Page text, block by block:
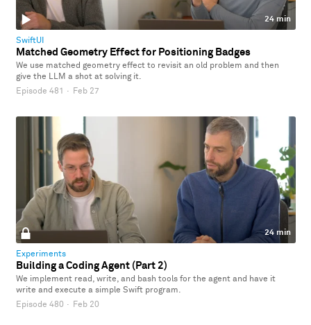
24 min
SwiftUI
Matched Geometry Effect for Positioning Badges
We use matched geometry effect to revisit an old problem and then
give the LLM a shot at solving it.
Episode 481 · Feb 27
24 min
Experiments
Building a Coding Agent (Part 2)
We implement read, write, and bash tools for the agent and have it
write and execute a simple Swift program.
Episode 480 · Feb 20